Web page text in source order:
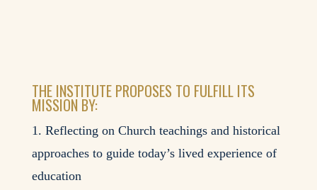
THE INSTITUTE PROPOSES TO FULFILL ITS
MISSION BY:
Reflecting on Church teachings and historical
approaches to guide today’s lived experience of
education